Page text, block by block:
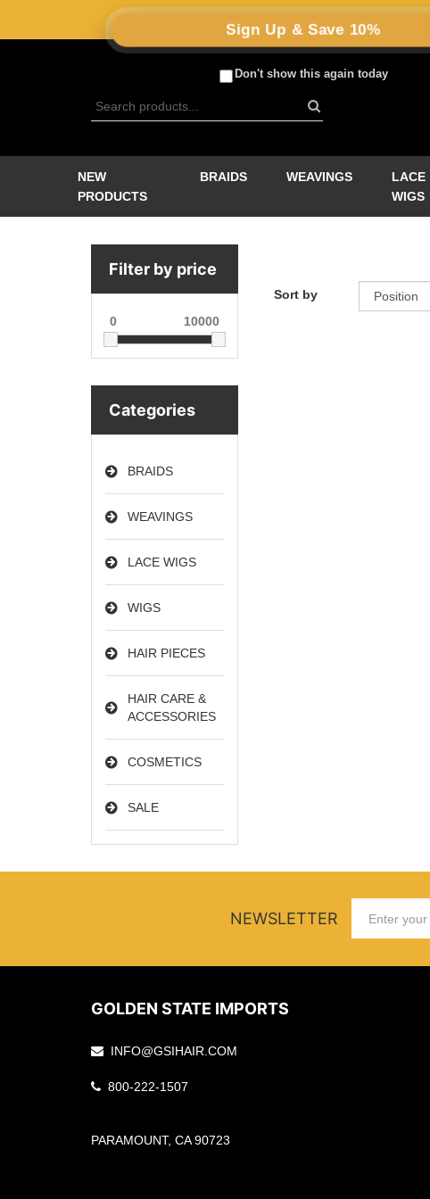
Sign Up & Save 10%
Don't show this again today
NEW
PRODUCTS
BRAIDS WEAVINGS
LACE
WIGS
Filter by price
0 10000
Categories
BRAIDS
WEAVINGS
LACE WIGS
WIGS
HAIR PIECES
HAIR CARE &
ACCESSORIES
COSMETICS
SALE
Sort by
NEWSLETTER
GOLDEN STATE IMPORTS
INFO@GSIHAIR.COM
800-222-1507
PARAMOUNT, CA 90723